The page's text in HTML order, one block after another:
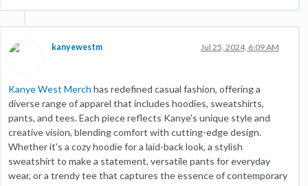
kanyewestm Jul 25, 2024, 6:09 AM
Kanye West Merch has redefined casual fashion, offering a
diverse range of apparel that includes hoodies, sweatshirts,
pants, and tees. Each piece reflects Kanye's unique style and
creative vision, blending comfort with cutting-edge design.
Whether it's a cozy hoodie for a laid-back look, a stylish
sweatshirt to make a statement, versatile pants for everyday
wear, or a trendy tee that captures the essence of contemporary